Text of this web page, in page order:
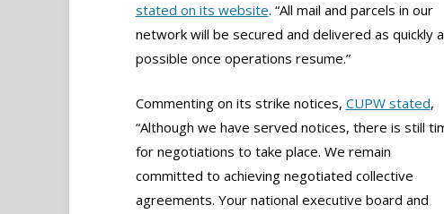
stated on its website. “All mail and parcels in our
network will be secured and delivered as quickly
possible once operations resume.”
Commenting on its strike notices, CUPW stated,
“Although we have served notices, there is still
for negotiations to take place. We remain
committed to achieving negotiated collective
agreements. Your national executive board and